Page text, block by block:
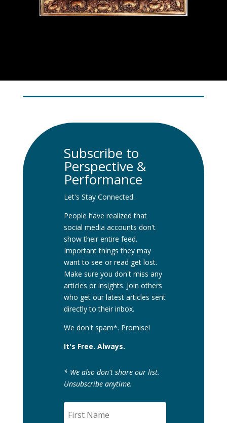
Subscribe to
Perspective &
Performance
Let's Stay Connected.
People have realized that
social media accounts don't
show their entire feed.
Important things they may
want to see or read get lost.
Make sure you don't miss any
articles or insights. Join others
who get our latest articles sent
directly to their inbox.
We don't spam*. Promise!
It's Free. Always.
* We also don't share our list.
Unsubscribe anytime.